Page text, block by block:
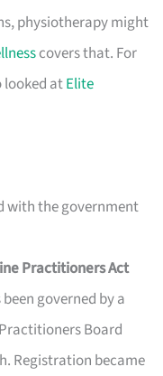
physiotherapy might
covers that. For
looked atElite
with the government
Practitioners Act
governed by a
Board
Registration became